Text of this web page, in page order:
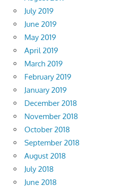
July 2019
June 2019
May 2019
April 2019
March 2019
February 2019
January 2019
December 2018
November 2018
October 2018
September 2018
August 2018
July 2018
June 2018